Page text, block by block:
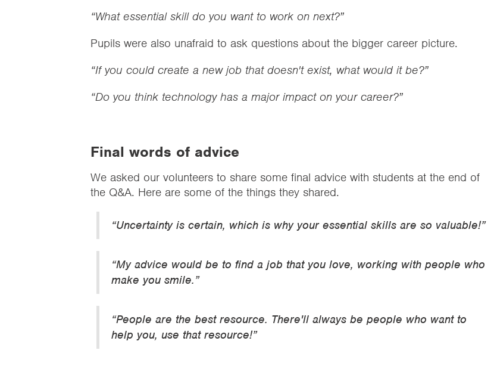
“What essential skill do you want to work on next?”
Pupils were also unafraid to ask questions about the bigger career picture.
“If you could create a new job that doesn't exist, what would it be?”
“Do you think technology has a major impact on your career?”
Final words of advice
We asked our volunteers to share some final advice with students at the end of
the Q&A. Here are some of the things they shared.
“Uncertainty is certain, which is why your essential skills are so valuable!”
“My advice would be to find a job that you love, working with people who
make you smile.”
“People are the best resource. There'll always be people who want to
help you, use that resource!”